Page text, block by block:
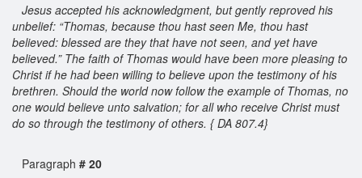
Jesus accepted his acknowledgment, but gently reproved his
unbelief: “Thomas, because thou hast seen Me, thou hast
believed: blessed are they that have not seen, and yet have
believed.” The faith of Thomas would have been more pleasing to
Christ if he had been willing to believe upon the testimony of his
brethren. Should the world now follow the example of Thomas, no
one would believe unto salvation; for all who receive Christ must
do so through the testimony of others. { DA 807.4}
Paragraph # 20